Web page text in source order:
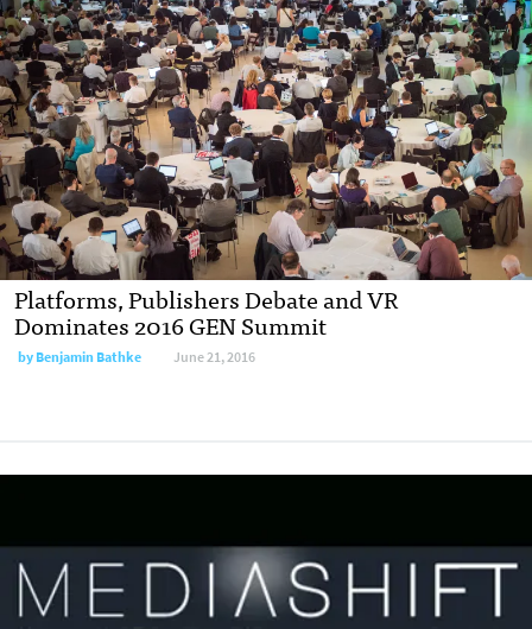
Platforms, Publishers Debate and VR
Dominates 2016 GEN Summit
byBenjamin Bathke June 21, 2016